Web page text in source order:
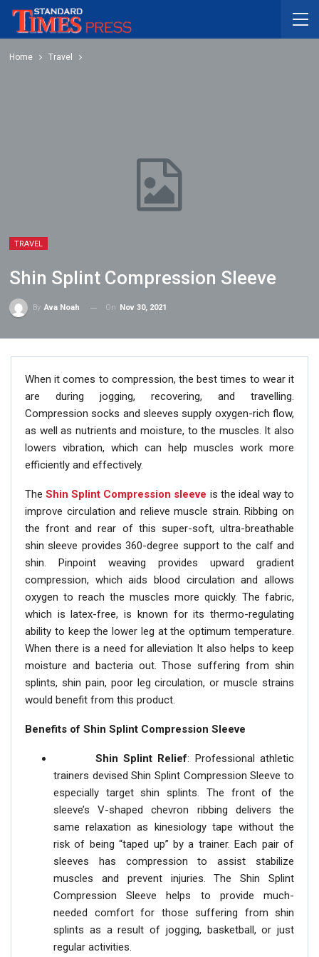
Home Travel
TRAVEL
Shin Splint Compression Sleeve
By Ava Noah On Nov 30, 2021
When it comes to compression, the best times to wear it
are during jogging, recovering, and travelling.
Compression socks and sleeves supply oxygen-rich flow,
as well as nutrients and moisture, to the muscles. It also
lowers vibration, which can help muscles work more
efficiently and effectively.
TheShin Splint Compression sleeve is the ideal way to
improve circulation and relieve muscle strain. Ribbing on
the front and rear of this super-soft, ultra-breathable
shin sleeve provides 360-degree support to the calf and
shin. Pinpoint weaving provides upward gradient
compression, which aids blood circulation and allows
oxygen to reach the muscles more quickly. The fabric,
which is latex-free, is known for its thermo-regulating
ability to keep the lower leg at the optimum temperature.
When there is a need for alleviation It also helps to keep
moisture and bacteria out. Those suffering from shin
splints, shin pain, poor leg circulation, or muscle strains
would benefit from this product.
Benefits of Shin Splint Compression Sleeve
Shin Splint Relief: Professional athletic
trainers devised Shin Splint Compression Sleeve to
especially target shin splints. The front of the
sleeve’s V-shaped chevron ribbing delivers the
same relaxation as kinesiology tape without the
risk of being “taped up” by a trainer. Each pair of
sleeves has compression to assist stabilize
muscles and prevent injuries. The Shin Splint
Compression Sleeve helps to provide much-
needed comfort for those suffering from shin
splints as a result of jogging, basketball, or just
regular activities.